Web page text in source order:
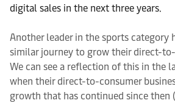
digital sales in the next three years.
Another leader in the sports category
similar journey to grow their direct-
We can see a reflection of this in the
when their direct-to-consumer
growth that has continued since then